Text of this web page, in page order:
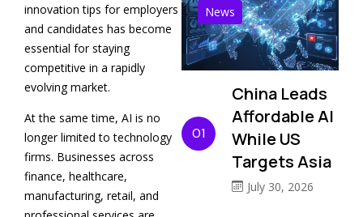
innovation tips for employers
and candidates has become
essential for staying
competitive in a rapidly
evolving market.
At the same time, AI is no
longer limited to technology
firms. Businesses across
finance, healthcare,
manufacturing, retail, and
News
01
China Leads
Affordable AI
While US
Targets Asia
July 30, 2026